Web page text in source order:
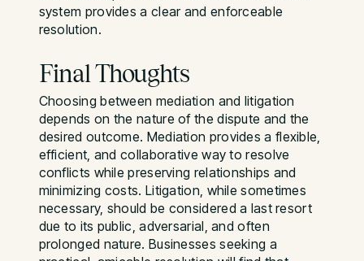
system provides a clear and enforceable
resolution.
Final Thoughts
Choosing between mediation and litigation
depends on the nature of the dispute and the
desired outcome. Mediation provides a flexible,
efficient, and collaborative way to resolve
conflicts while preserving relationships and
minimizing costs. Litigation, while sometimes
necessary, should be considered a last resort
due to its public, adversarial, and often
prolonged nature. Businesses seeking a